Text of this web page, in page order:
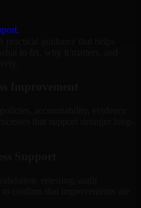
to fix, why it matters, and
Improvement
accountability, evidence
that support stronger long-
Support
retesting, audit
confirm that improvements are